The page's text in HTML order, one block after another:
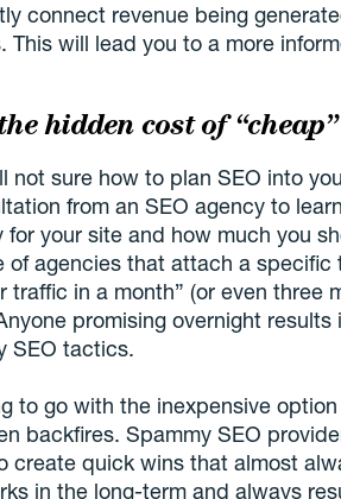
connect revenue being
This will lead you to a more
hidden cost of
not sure how to plan SEO into
from an SEO agency to
for your site and how much you
of agencies that attach a specific
traffic in a month” (or even three
promising overnight
SEO tactics.
to go with the inexpensive
backfires. Spammy SEO
create quick wins that almost
in the long-term and always